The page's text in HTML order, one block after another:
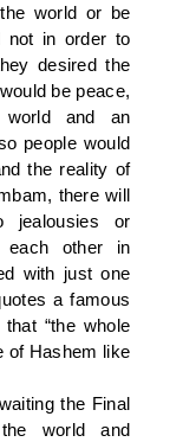
world or be
not in order to
desired the
be peace,
world and an
people would
the reality of
there will
or
each other in
with just one
a famous
“the whole
of Hashem like
the Final
world and